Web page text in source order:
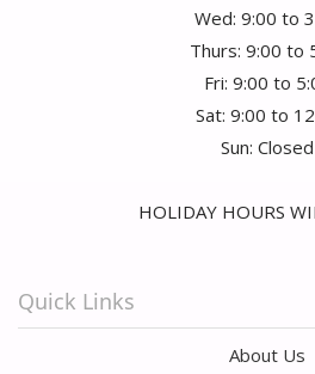
Wed: 9:00 to
Thurs: 9:00 to
Fri: 9:00 to
Sat: 9:00 to
Sun: Closed
HOLIDAY HOURS
Quick Links
About Us